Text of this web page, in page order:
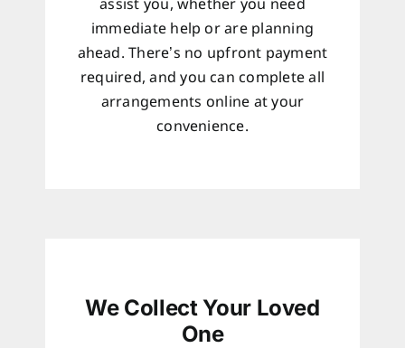
assist you, whether you need
immediate help or are planning
ahead. There’s no upfront payment
required, and you can complete all
arrangements online at your
convenience.
We Collect Your Loved
One